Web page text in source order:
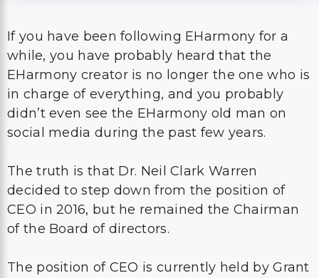
If you have been following EHarmony for a
while, you have probably heard that the
EHarmony creator is no longer the one who is
in charge of everything, and you probably
didn’t even see the EHarmony old man on
social media during the past few years.
The truth is that Dr. Neil Clark Warren
decided to step down from the position of
CEO in 2016, but he remained the Chairman
of the Board of directors.
The position of CEO is currently held by Grant